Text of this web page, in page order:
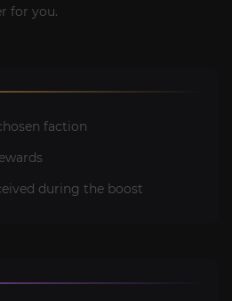
for you.
faction
during the boost